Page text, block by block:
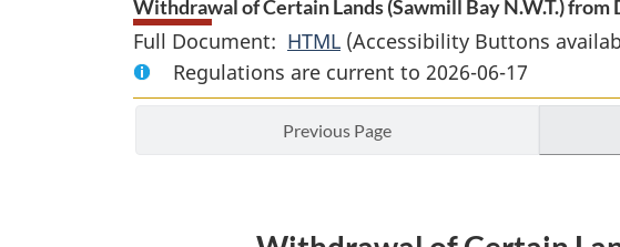
Withdrawal of Certain Lands (Sawmill Bay N.W.T.) from
Full Document: HTML Full
Document:
Withdrawal
of
(Accessibility Buttons
Regulations are current to 2026-06-17
Previous Page